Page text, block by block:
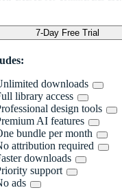
7-Day Free Trial
downloads
library access
design tools
AI features
bundle per month
attribution required
downloads
support
ads